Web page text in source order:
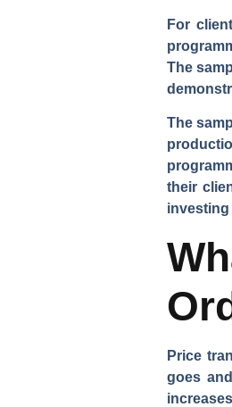
For
The
The
their
Price
goes